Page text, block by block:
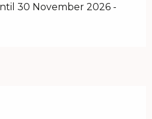
30 November 2026 -